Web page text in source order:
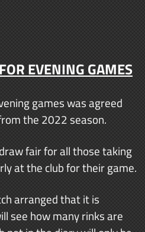
EVENING GAMES
games was agreed
the 2022 season.
fair for all those taking
at the club for their game.
arranged that it is
see how many rinks are